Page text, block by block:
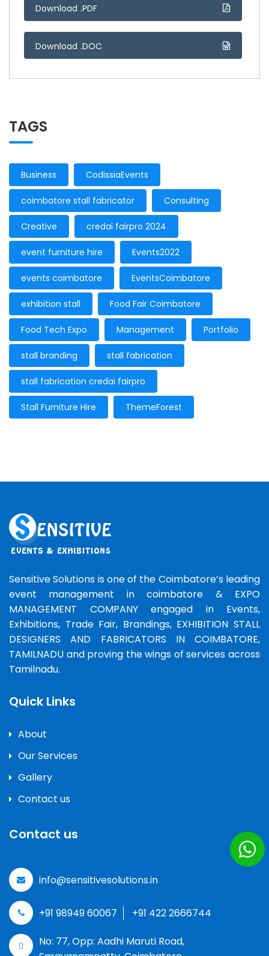
Download .PDF
Download .DOC
TAGS
Business CodissiaEvents
coimbatore stall fabricator Consulting
Creative credai fairpro 2024
event furniture hire Events2022
events coimbatore EventsCoimbatore
exhibition stall Food Fair Coimbatore
Food Tech Expo Management Portfolio
stall branding stall fabrication
stall fabrication credai fairpro
Stall Furniture Hire ThemeForest
Sensitive Solutions is one of the Coimbatore’s leading
event management in coimbatore & EXPO
MANAGEMENT COMPANY engaged in Events,
Exhibitions, Trade Fair, Brandings, EXHIBITION STALL
DESIGNERS AND FABRICATORS IN COIMBATORE,
TAMILNADU and proving the wings of services across
Tamilnadu.
Quick Links
About
Our Services
Gallery
Contact us
Contact us
info@sensitivesolutions.in
+91 98949 60067 +91 422 2666744
No: 77, Opp: Aadhi Maruti Road,